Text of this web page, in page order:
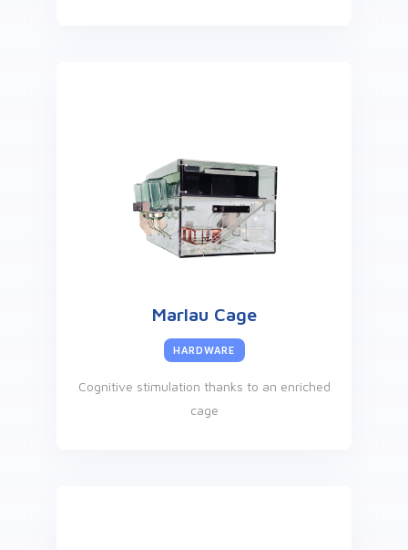
Marlau Cage
HARDWARE
Cognitive stimulation thanks to an enriched
cage